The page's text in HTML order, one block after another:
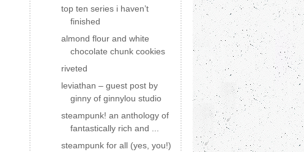
top ten series i haven’t
finished
almond flour and white
chocolate chunk cookies
riveted
leviathan – guest post by
ginny of ginnylou studio
steampunk! an anthology of
fantastically rich and ...
steampunk for all (yes, you!)